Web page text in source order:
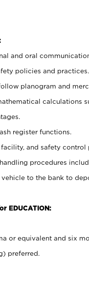
and oral
policies and practices.
planogram and
calculations
register functions.
and safety control
procedures
to the bank to
EDUCATION:
or equivalent and six
preferred.